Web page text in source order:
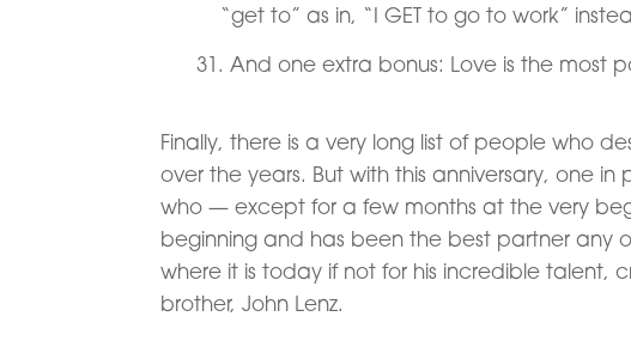
“get to” as in, “I GET to go to work”
And one extra bonus: Love is the most
Finally, there is a very long list of people who
over the years. But with this anniversary, one
who — except for a few months at the very
beginning and has been the best partner any
where it is today if not for his incredible talent,
brother, John Lenz.